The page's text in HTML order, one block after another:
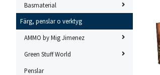
Basmaterial
Färg, penslar o verktyg
AMMO by Mig Jimenez
Green Stuff World
Penslar